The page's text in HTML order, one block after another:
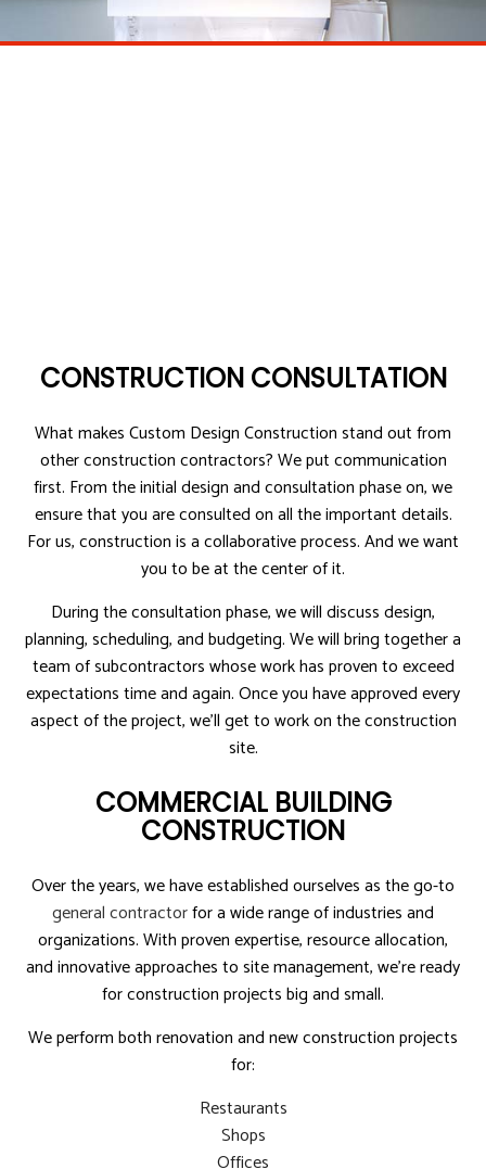
CONSTRUCTION CONSULTATION
What makes Custom Design Construction stand out from
other construction contractors? We put communication
first. From the initial design and consultation phase on, we
ensure that you are consulted on all the important details.
For us, construction is a collaborative process. And we want
you to be at the center of it.
During the consultation phase, we will discuss design,
planning, scheduling, and budgeting. We will bring together a
team of subcontractors whose work has proven to exceed
expectations time and again. Once you have approved every
aspect of the project, we’ll get to work on the construction
site.
COMMERCIAL BUILDING
CONSTRUCTION
Over the years, we have established ourselves as the go-to
general contractorfor a wide range of industries and
organizations. With proven expertise, resource allocation,
and innovative approaches to site management, we’re ready
for construction projects big and small.
We perform both renovation and new construction projects
for:
Restaurants
Shops
Offices